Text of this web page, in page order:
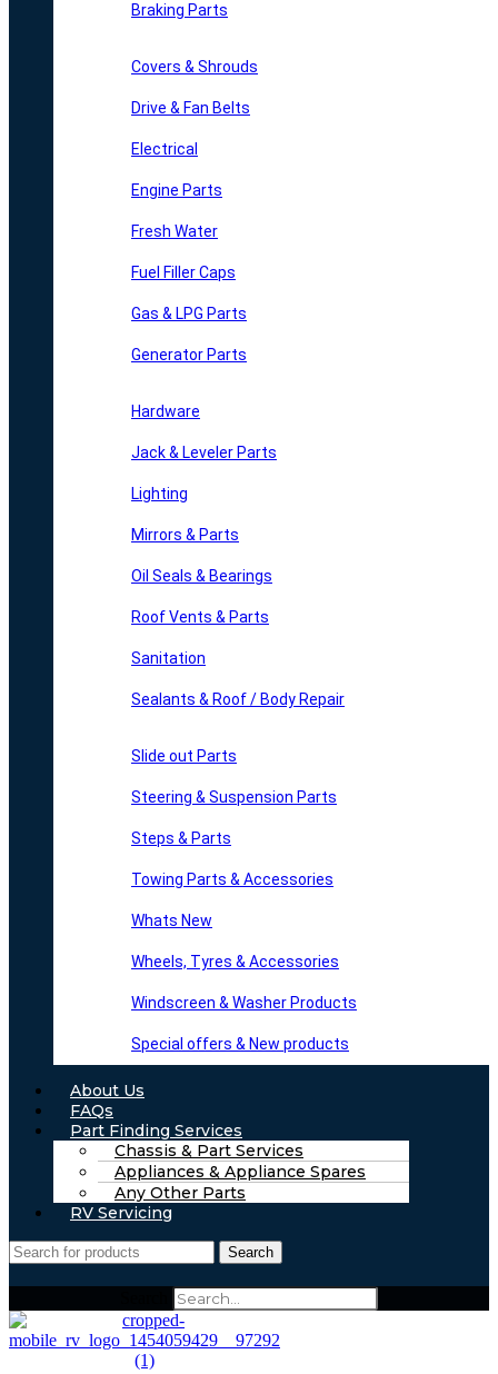
Braking Parts
Covers & Shrouds
Drive & Fan Belts
Electrical
Engine Parts
Fresh Water
Fuel Filler Caps
Gas & LPG Parts
Generator Parts
Hardware
Jack & Leveler Parts
Lighting
Mirrors & Parts
Oil Seals & Bearings
Roof Vents & Parts
Sanitation
Sealants & Roof / Body Repair
Slide out Parts
Steering & Suspension Parts
Steps & Parts
Towing Parts & Accessories
Whats New
Wheels, Tyres & Accessories
Windscreen & Washer Products
Special offers & New products
About Us
FAQs
Part Finding Services
Chassis & Part Services
Appliances & Appliance Spares
Any Other Parts
RV Servicing
Search